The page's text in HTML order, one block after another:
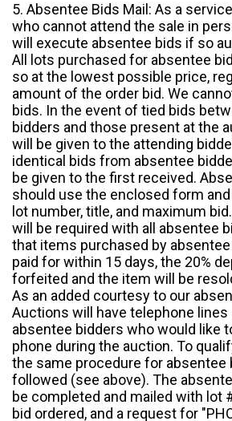
5. Absentee Bids Mail: As a
who cannot attend the sale in
will execute absentee bids if so
All lots purchased for absentee
so at the lowest possible price,
amount of the order bid. We
bids. In the event of tied bids
bidders and those present at the
will be given to the attending
identical bids from absentee
be given to the first received.
should use the enclosed form
lot number, title, and maximum
will be required with all absentee
that items purchased by
paid for within 15 days, the 20%
forfeited and the item will be
As an added courtesy to our
Auctions will have telephone lines
absentee bidders who would like
phone during the auction. To
the same procedure for absentee
followed (see above). The
be completed and mailed with lot
bid ordered, and a request for